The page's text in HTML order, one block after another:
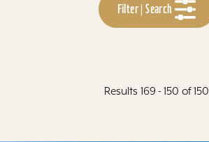
Filter | Search
Results 169 - 150 of 150